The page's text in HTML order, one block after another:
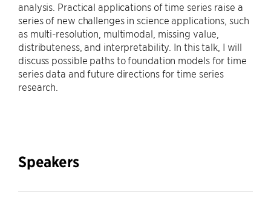
analysis. Practical applications of time series raise a
series of new challenges in science applications, such
as multi-resolution, multimodal, missing value,
distributeness, and interpretability. In this talk, I will
discuss possible paths to foundation models for time
series data and future directions for time series
research.
Speakers